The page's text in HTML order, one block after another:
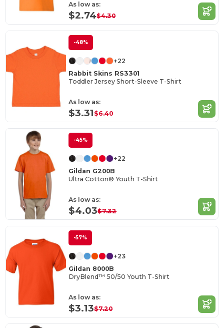
As low as:
$2.74$4.30
-48%
+22
Rabbit Skins RS3301
Toddler Jersey Short-Sleeve T-Shirt
As low as:
$3.31$6.40
-45%
+22
Gildan G200B
Ultra Cotton® Youth T-Shirt
As low as:
$4.03$7.32
-57%
+23
Gildan 8000B
DryBlend™ 50/50 Youth T-Shirt
As low as:
$3.13$7.20